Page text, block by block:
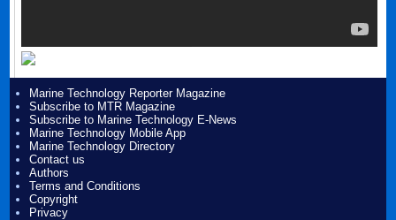
Marine Technology Reporter Magazine
Subscribe to MTR Magazine
Subscribe to Marine Technology E-News
Marine Technology Mobile App
Marine Technology Directory
Contact us
Authors
Terms and Conditions
Copyright
Privacy